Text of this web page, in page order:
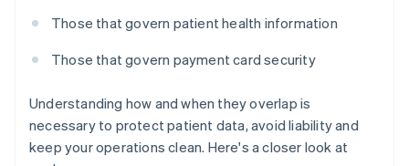
Those that govern patient health information
Those that govern payment card security
Understanding how and when they overlap is
necessary to protect patient data, avoid liability and
keep your operations clean. Here's a closer look at